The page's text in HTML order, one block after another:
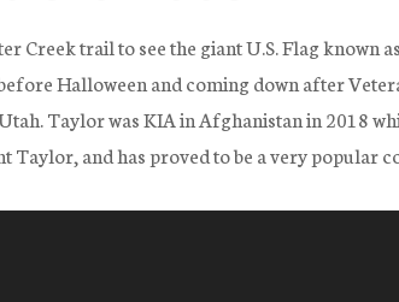
Creek trail to see the giant U.S. Flag
Halloween and coming down after
Taylor was KIA in Afghanistan in 2018
and has proved to be a very popular